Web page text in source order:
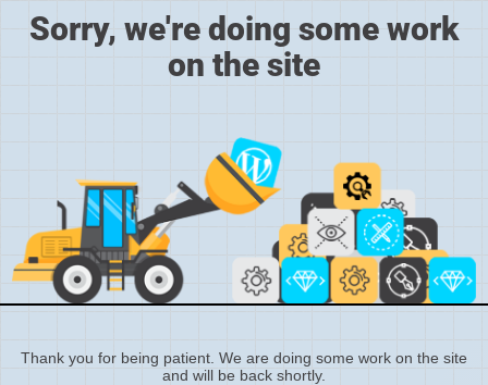
Sorry, we're doing some work
on the site
Thank you for being patient. We are doing some work on the site
and will be back shortly.